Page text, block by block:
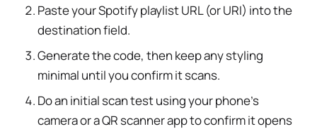
Paste your Spotify playlist URL (or URI) into the
destination field.
Generate the code, then keep any styling
minimal until you confirm it scans.
Do an initial scan test using your phone’s
camera or a QR scanner app to confirm it opens